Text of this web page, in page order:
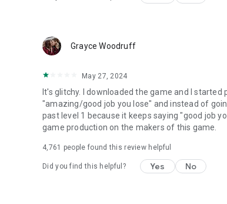
Grayce Woodruff
May 27, 2024
It's glitchy. I downloaded the game and I
"amazing/good job you lose" and instead of
past level 1 because it keeps saying "good job
game production on the makers of this game.
4,761 people found this review helpful
Did you find this helpful? Yes No